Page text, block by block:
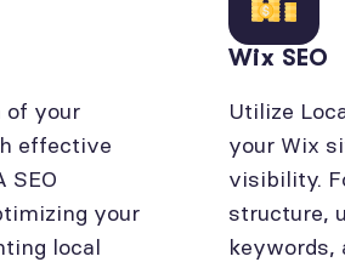
of your
effective
SEO
your
local
Wix SEO
Utilize
your Wix
visibility.
structure,
keywords,